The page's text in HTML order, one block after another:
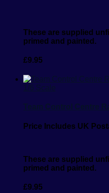
These are supplied
primed and painted.
£9.95
1/6 Scale
Team Control Centre
Price Includes UK
These are supplied
primed and painted.
£9.95